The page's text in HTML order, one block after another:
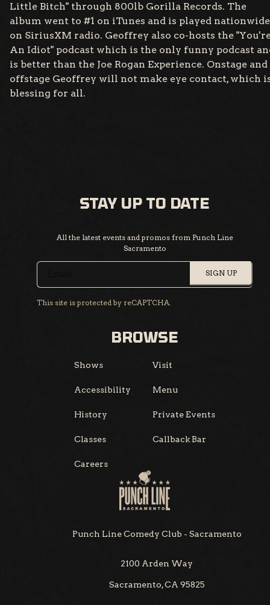
Little Bitch" through 800lb Gorilla Records. The
album went to #1 on iTunes and is played nationwide
on SiriusXM radio. Geoffrey also co-hosts the
An Idiot" podcast which is the only funny podcast
is better than the Joe Rogan Experience. Onstage and
offstage Geoffrey will not make eye contact, which
blessing for all.
STAY UP TO DATE
All the latest events and promos from Punch Line
Sacramento
SIGN UP
This site is protected by reCAPTCHA.
BROWSE
Shows Visit
Accessibility Menu
History Private Events
Classes Callback Bar
Careers
Punch Line Comedy Club - Sacramento
2100 Arden Way
Sacramento, CA 95825